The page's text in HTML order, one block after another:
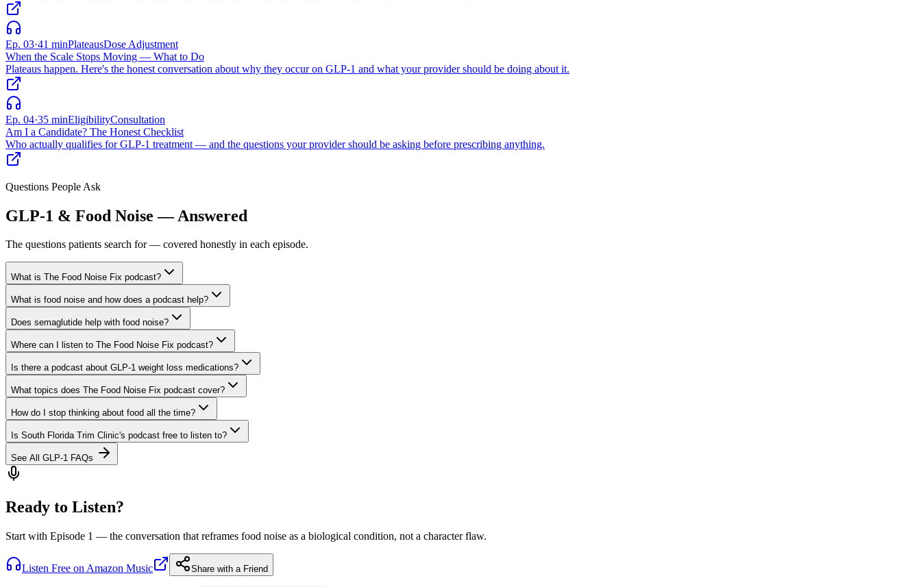
Ep. 03·41 minPlateausDose Adjustment
When the Scale Stops Moving — What to Do
Plateaus happen. Here's the honest conversation about why they occur on GLP-1 and what your provider should be doing about it.
Ep. 04·35 minEligibilityConsultation
Am I a Candidate? The Honest Checklist
Who actually qualifies for GLP-1 treatment — and the questions your provider should be asking before prescribing anything.
Questions People Ask
GLP-1 & Food Noise — Answered
The questions patients search for — covered honestly in each episode.
What is The Food Noise Fix podcast?
What is food noise and how does a podcast help?
Does semaglutide help with food noise?
Where can I listen to The Food Noise Fix podcast?
Is there a podcast about GLP-1 weight loss medications?
What topics does The Food Noise Fix podcast cover?
How do I stop thinking about food all the time?
Is South Florida Trim Clinic's podcast free to listen to?
See All GLP-1 FAQs
Ready to Listen?
Start with Episode 1 — the conversation that reframes food noise as a biological condition, not a character flaw.
Listen Free on Amazon Music Share with a Friend